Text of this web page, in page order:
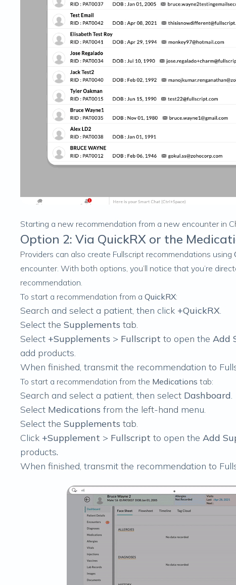
Starting a new recommendation from a new encounter in
Option 2: Via QuickRX or the
Providers can also create Fullscript recommendations using
encounter. With both options, you’ll notice that you’re
recommendation.
To start a recommendation from a QuickRX:
Search and select a patient, then click +QuickRX.
Select the Supplements tab.
Select +Supplements > Fullscript to open the Add
add products.
When finished, transmit the recommendation to
To start a recommendation from the Medications tab:
Search and select a patient, then select Dashboard.
Select Medications from the left-hand menu.
Select the Supplements tab.
Click +Supplement > Fullscript to open the Add
products.
When finished, transmit the recommendation to